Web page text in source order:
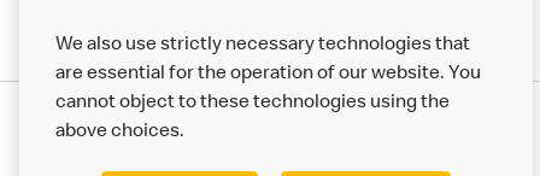
We also use strictly necessary technologies that
are essential for the operation of our website. You
cannot object to these technologies using the
above choices.